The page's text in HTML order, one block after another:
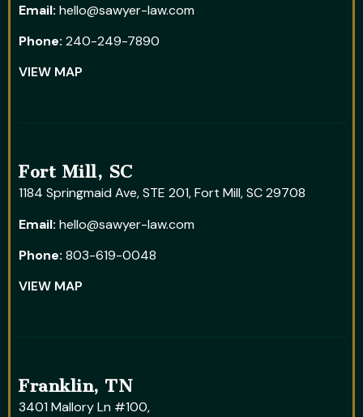
Email: hello@sawyer-law.com
Phone: 240-249-7890
VIEW MAP
Fort Mill, SC
1184 Springmaid Ave, STE 201, Fort Mill, SC 29708
Email: hello@sawyer-law.com
Phone: 803-619-0048
VIEW MAP
Franklin, TN
3401 Mallory Ln #100,